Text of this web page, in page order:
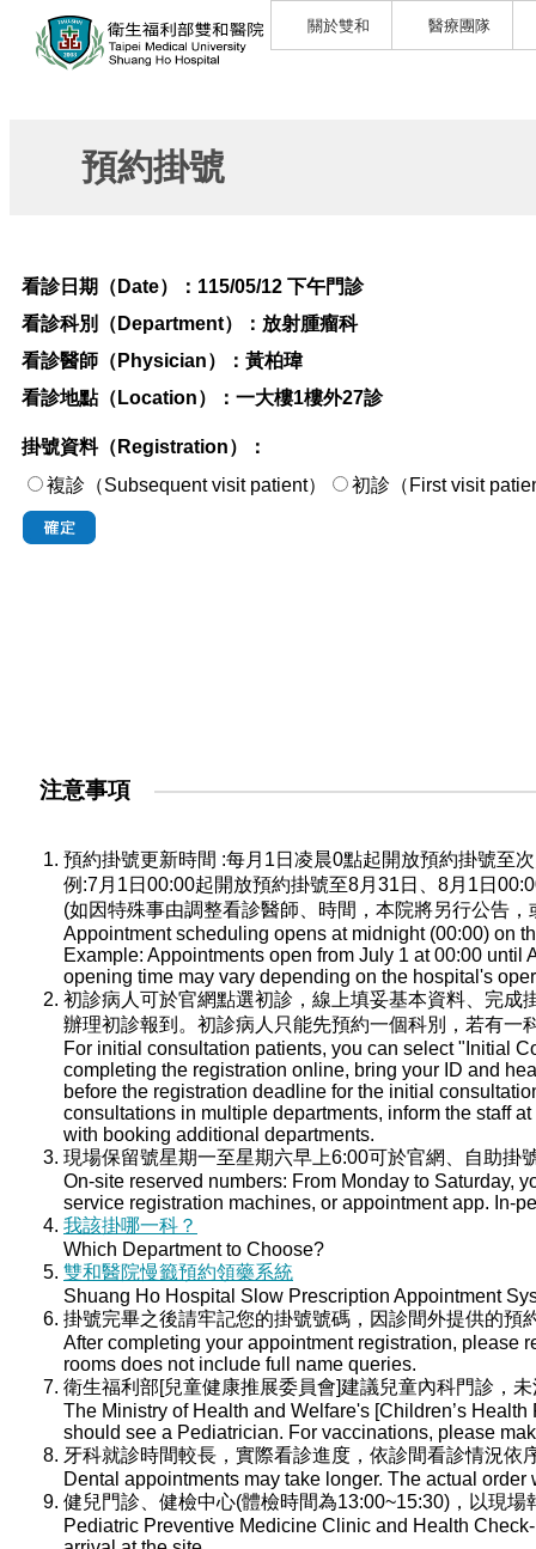
關於雙和 醫療團隊
預約掛號
看診日期（Date）： 115/05/12 下午門診
看診科別（Department）： 放射腫瘤科
看診醫師（Physician）： 黃柏瑋
看診地點（Location）： 一大樓1樓外27診
掛號資料（Registration）：
複診（Subsequent visit patient）
初診（First visit
注意事項
預約掛號更新時間 :每月1日凌晨0點起開放預約掛號至
例:7月1日00:00起開放預約掛號至8月31日、8月1日
(如因特殊事由調整看診醫師、時間，本院將另行公告
Appointment scheduling opens at midnight (00:00) on
Example: Appointments open from July 1 at 00:00
opening time may vary depending on the hospital's
初診病人可於官網點選初診，線上填妥基本資料、完
辦理初診報到。初診病人只能先預約一個科別，若有
For initial consultation patients, you can select "Initial
completing the registration online, bring your ID and
before the registration deadline for the initial
consultations in multiple departments, inform the staff
with booking additional departments.
現場保留號星期一至星期六早上6:00可於官網、自助
On-site reserved numbers: From Monday to Saturday,
service registration machines, or appointment app. In-
我該掛哪一科？
Which Department to Choose?
雙和醫院慢籤預約領藥系統
Shuang Ho Hospital Slow Prescription Appointment
掛號完畢之後請牢記您的掛號號碼，因診間外提供的預
After completing your appointment registration, please
rooms does not include full name queries.
衛生福利部[兒童健康推展委員會]建議兒童內科門診，
The Ministry of Health and Welfare's [Children’s
should see a Pediatrician. For vaccinations, please
牙科就診時間較長，實際看診進度，依診間看診情況依
Dental appointments may take longer. The actual
健兒門診、健檢中心(體檢時間為13:00~15:30)，以現場
Pediatric Preventive Medicine Clinic and Health